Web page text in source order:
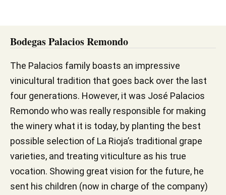
Bodegas Palacios Remondo
The Palacios family boasts an impressive
vinicultural tradition that goes back over the last
four generations. However, it was José Palacios
Remondo who was really responsible for making
the winery what it is today, by planting the best
possible selection of La Rioja’s traditional grape
varieties, and treating viticulture as his true
vocation. Showing great vision for the future, he
sent his children (now in charge of the company)